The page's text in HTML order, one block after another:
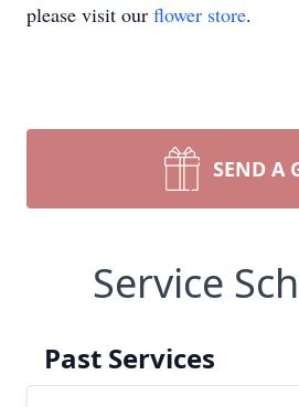
please visit our flower store.
SEND A
Service
Past Services